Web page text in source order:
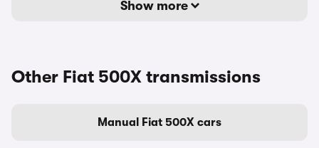
Show more
Other Fiat 500X transmissions
Manual Fiat 500X cars